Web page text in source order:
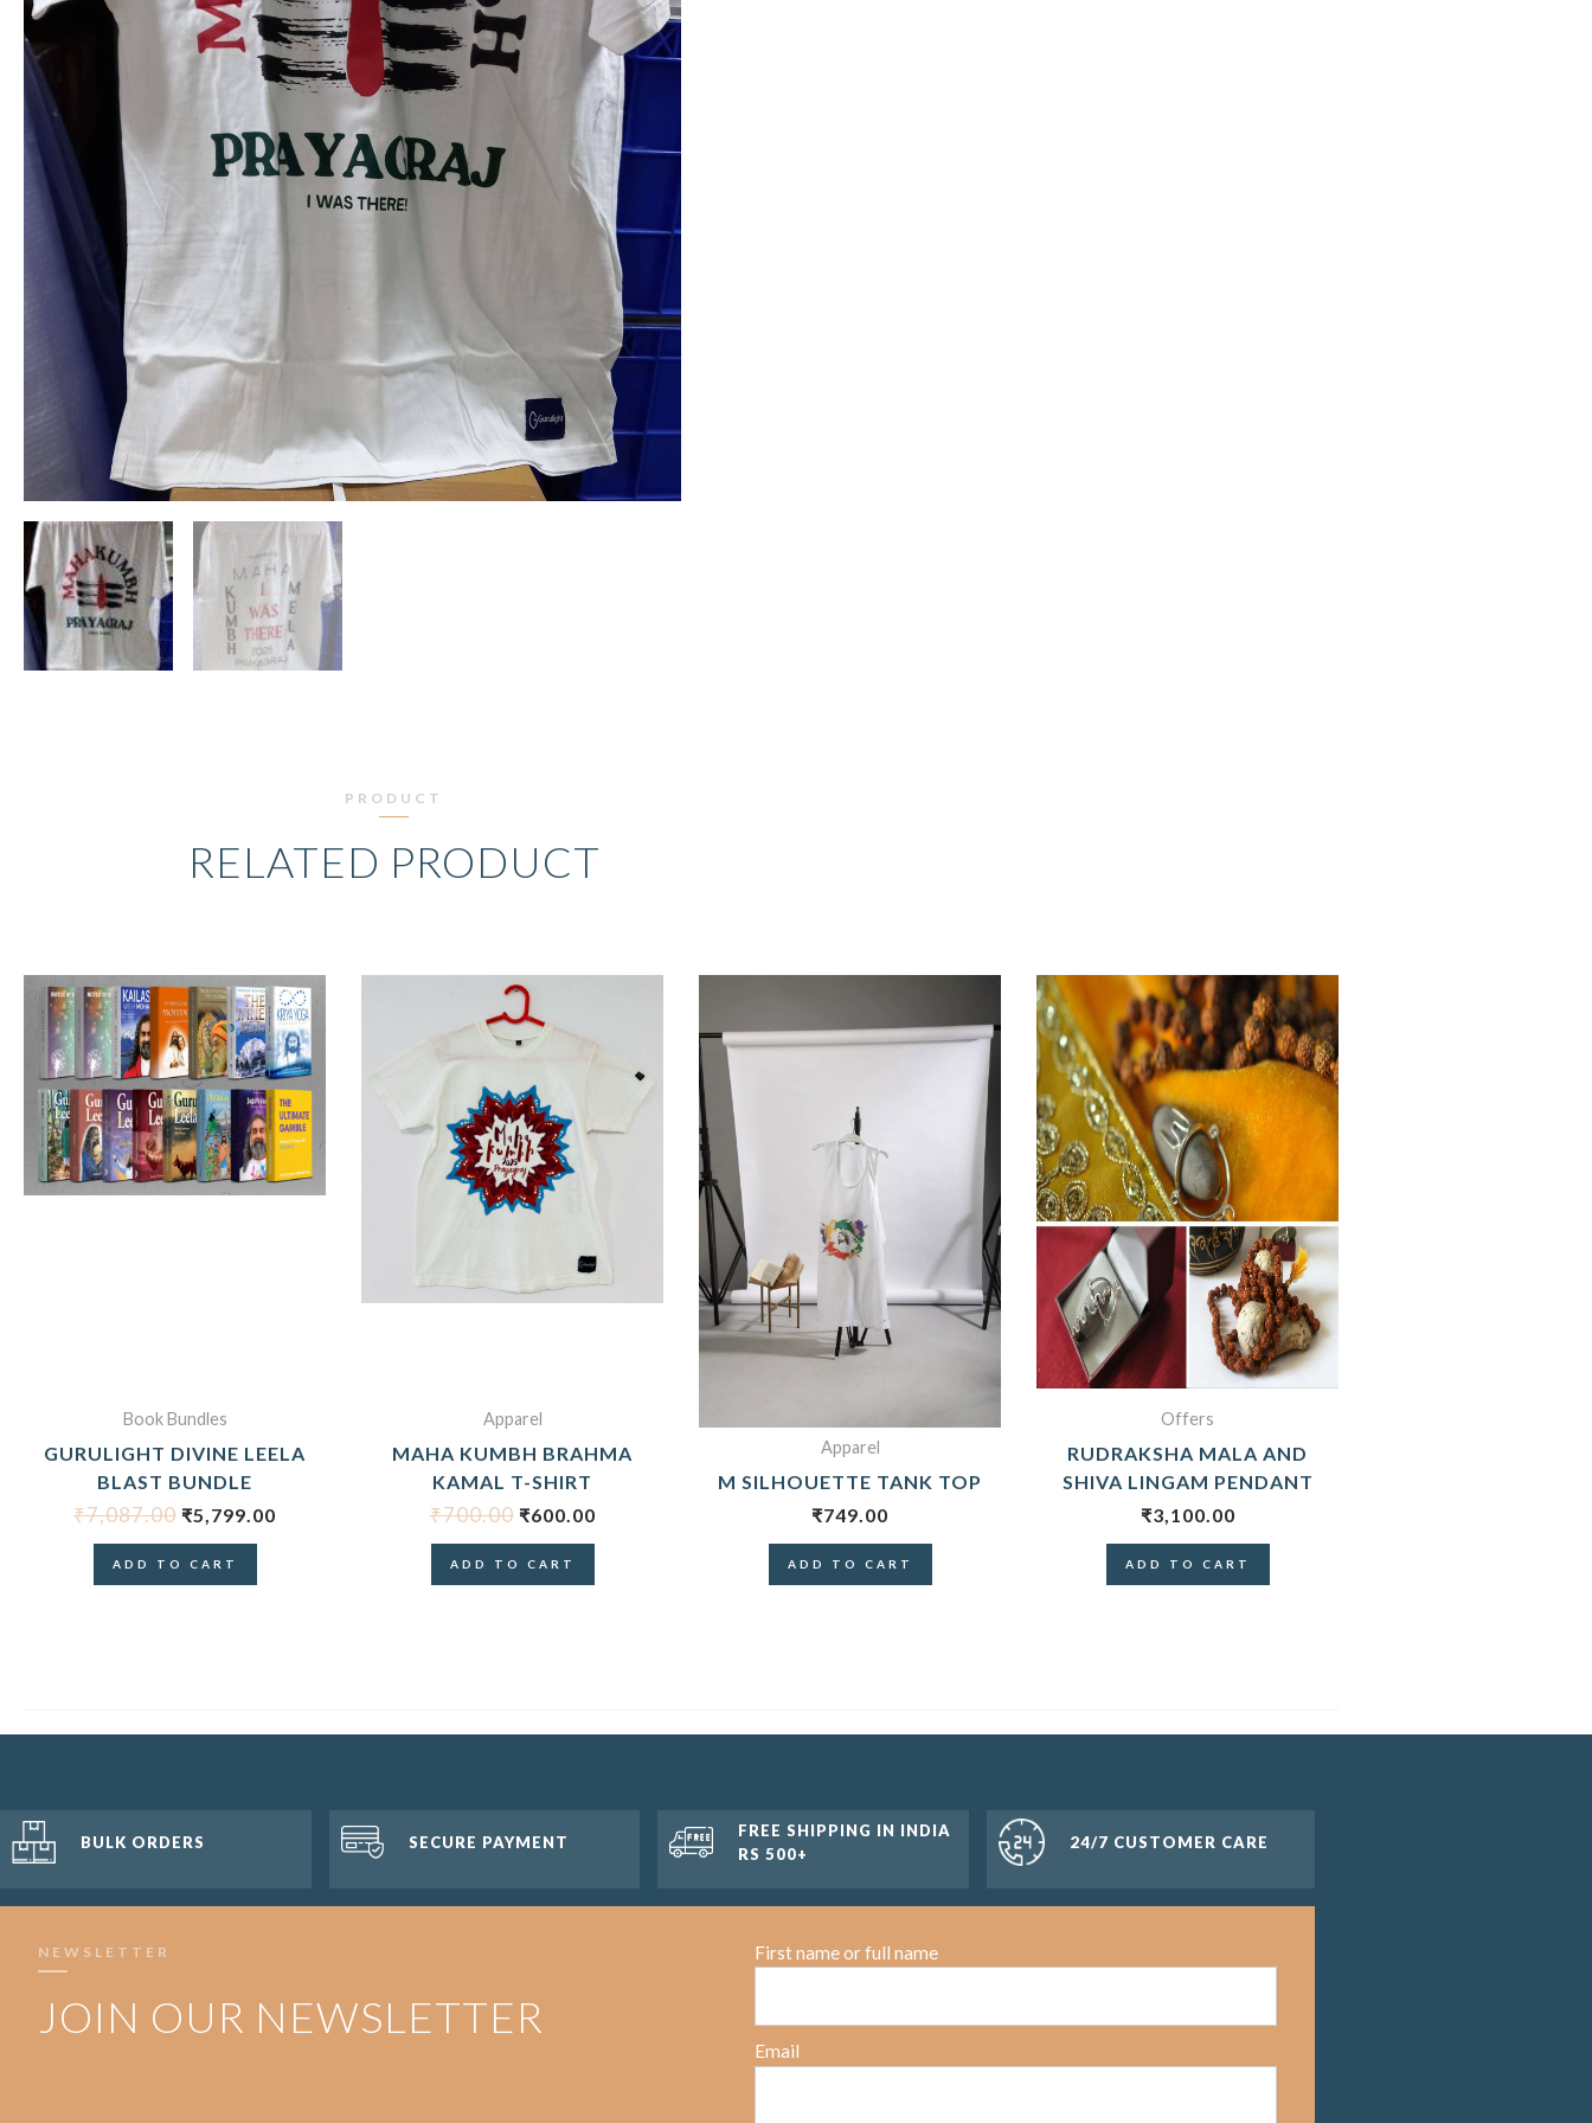
PRODUCT
RELATED PRODUCT
Book Bundles
GURULIGHT DIVINE LEELA
BLAST BUNDLE
₹7,087.00
ORIGINAL
PRICE
WAS:
₹7,087.00.
₹5,799.00
CURRENT
PRICE
IS:
₹5,799.00.
ADD TO CART
Apparel
MAHA KUMBH BRAHMA
KAMAL T-SHIRT
₹700.00
ORIGINAL
PRICE
WAS:
₹600.00
IS:
₹600.00.
ADD TO CART
Apparel
M SILHOUETTE TANK TOP
₹749.00
ADD TO CART
Offers
RUDRAKSHA MALA AND
SHIVA LINGAM PENDANT
₹3,100.00
ADD TO CART
BULK ORDERS SECURE PAYMENT
FREE SHIPPING IN INDIA
RS 500+
24/7 CUSTOMER CARE
NEWSLETTER
JOIN OUR NEWSLETTER
First name or full name
Email